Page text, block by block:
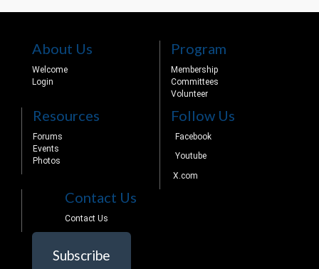
About Us
Welcome
Login
Program
Membership
Committees
Volunteer
Resources
Forums
Events
Photos
Follow Us
Facebook
Youtube
X.com
Contact Us
Contact Us
Subscribe